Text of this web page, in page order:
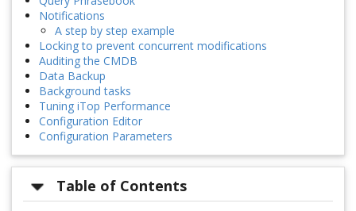
Notifications
A step by step example
Locking to prevent concurrent modifications
Auditing the CMDB
Data Backup
Background tasks
Tuning iTop Performance
Configuration Editor
Configuration Parameters
Table of Contents